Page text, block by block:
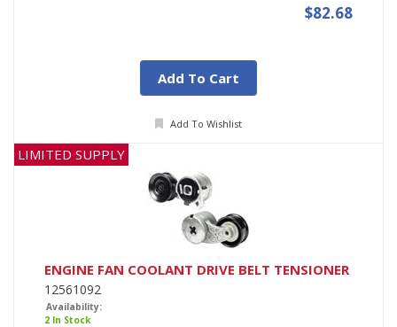
$82.68
Add To Cart
Add To Wishlist
LIMITED SUPPLY
ENGINE FAN COOLANT DRIVE BELT TENSIONER
12561092
Availability:
2 In Stock